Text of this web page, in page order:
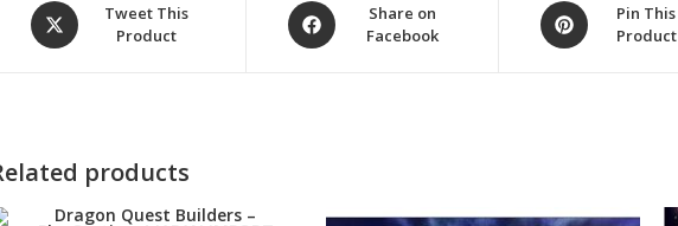
Opens
in
Tweet This
Product
Opens
in
Share on
Facebook
Opens
in
Pin This
Product
products